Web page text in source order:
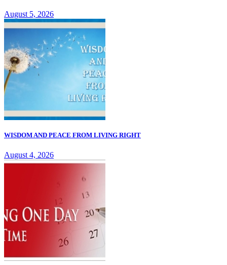
August 5, 2026
WISDOM AND PEACE FROM LIVING RIGHT
August 4, 2026